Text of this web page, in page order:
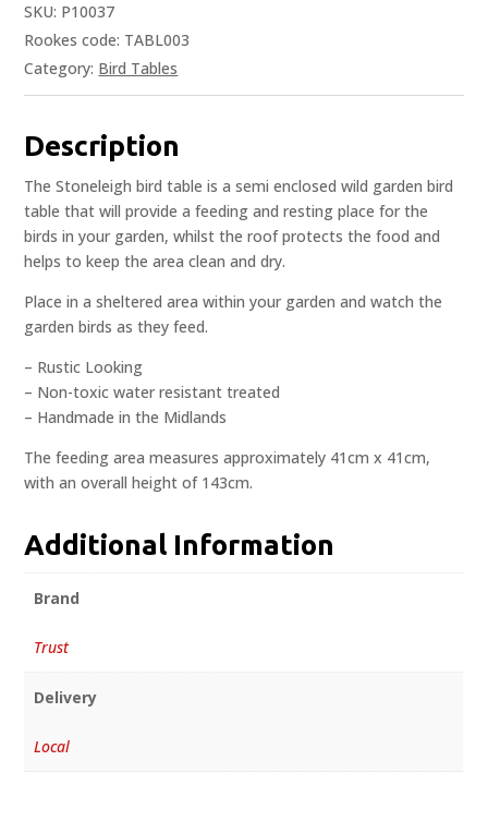
SKU: P10037
Rookes code: TABL003
Category: Bird Tables
Description
The Stoneleigh bird table is a semi enclosed wild garden bird
table that will provide a feeding and resting place for the
birds in your garden, whilst the roof protects the food and
helps to keep the area clean and dry.
Place in a sheltered area within your garden and watch the
garden birds as they feed.
– Rustic Looking
– Non-toxic water resistant treated
– Handmade in the Midlands
The feeding area measures approximately 41cm x 41cm,
with an overall height of 143cm.
Additional Information
Brand
Trust
Delivery
Local